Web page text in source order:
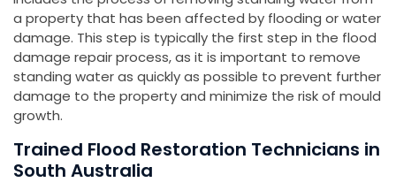
a property that has been affected by flooding or water
damage. This step is typically the first step in the flood
damage repair process, as it is important to remove
standing water as quickly as possible to prevent further
damage to the property and minimize the risk of mould
growth.
Trained Flood Restoration Technicians in
South Australia